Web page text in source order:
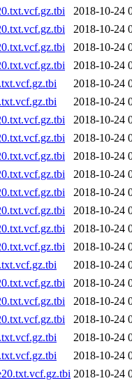
2018-10-24
2018-10-24
2018-10-24
2018-10-24
2018-10-24
2018-10-24
2018-10-24
2018-10-24
2018-10-24
2018-10-24
2018-10-24
2018-10-24
2018-10-24
2018-10-24
2018-10-24
2018-10-24
2018-10-24
2018-10-24
2018-10-24
2018-10-24
2018-10-24